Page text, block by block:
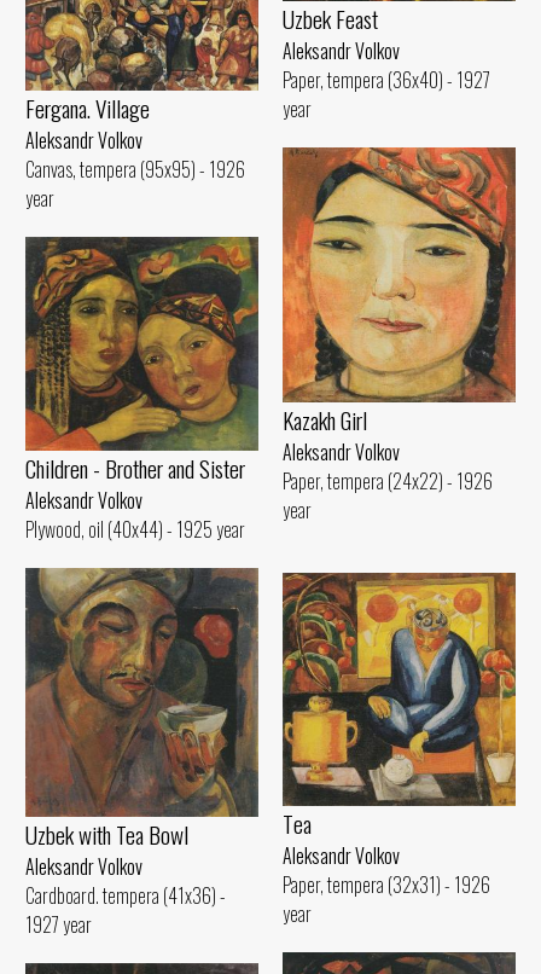
Uzbek Feast
Aleksandr Volkov
Paper, tempera (36x40) - 1927
year
Fergana. Village
Aleksandr Volkov
Canvas, tempera (95x95) - 1926
year
Kazakh Girl
Aleksandr Volkov
Paper, tempera (24x22) - 1926
year
Children - Brother and Sister
Aleksandr Volkov
Plywood, oil (40x44) - 1925 year
Uzbek with Теа Bowl
Aleksandr Volkov
Cardboard. tempera (41x36) -
1927 year
Tеа
Aleksandr Volkov
Paper, tempera (32x31) - 1926
year